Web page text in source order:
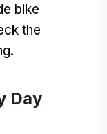
bike
the
.
Day